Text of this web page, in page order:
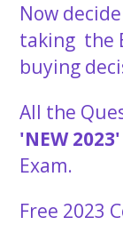
Now
taking the
buying
All the
'NEW 2023'
Exam.
Free 2023